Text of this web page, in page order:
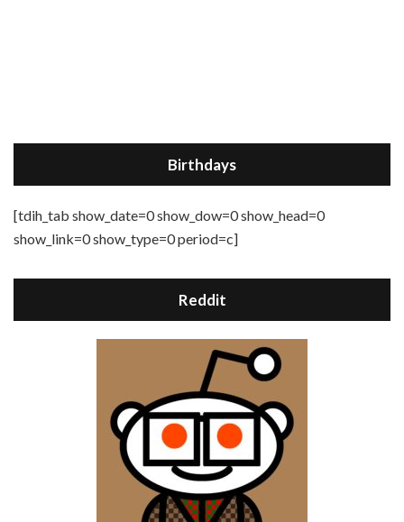
Birthdays
[tdih_tab show_date=0 show_dow=0 show_head=0
show_link=0 show_type=0 period=c]
Reddit